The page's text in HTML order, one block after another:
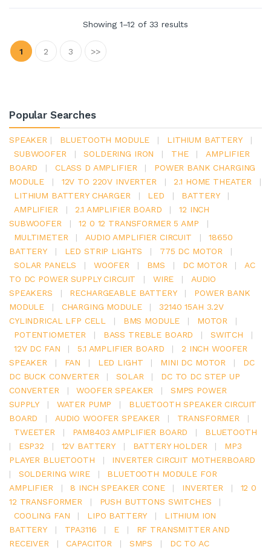
Showing 1–12 of 33 results
1 2 3 >>
Popular Searches
SPEAKER | BLUETOOTH MODULE | LITHIUM BATTERY
|
SUBWOOFER
| SOLDERING IRON | THE |
AMPLIFIER
BOARD
| CLASS D AMPLIFIER |
POWER BANK CHARGING
MODULE
| 12V TO 220V INVERTER | 2.1 HOME THEATER
|
LITHIUM BATTERY CHARGER
| LED | BATTERY
|
AMPLIFIER
| 2.1 AMPLIFIER BOARD |
12 INCH
SUBWOOFER
| 12 0 12 TRANSFORMER 5 AMP
|
MULTIMETER
| AUDIO AMPLIFIER CIRCUIT |
18650
BATTERY
| LED STRIP LIGHTS | 775 DC MOTOR
|
SOLAR PANELS
| WOOFER | BMS | DC MOTOR |
AC
TO DC POWER SUPPLY CIRCUIT
| WIRE |
AUDIO
SPEAKERS
| RECHARGEABLE BATTERY |
POWER BANK
MODULE
| CHARGING MODULE |
32140 15AH 3.2V
CYLINDRICAL LFP CELL
| BMS MODULE | MOTOR
|
POTENTIOMETER
| BASS TREBLE BOARD | SWITCH
|
12V DC FAN
| 5.1 AMPLIFIER BOARD |
2 INCH WOOFER
SPEAKER
| FAN | LED LIGHT | MINI DC MOTOR |
DC
DC BUCK CONVERTER
| SOLAR |
DC TO DC STEP UP
CONVERTER
| WOOFER SPEAKER |
SMPS POWER
SUPPLY
| WATER PUMP |
BLUETOOTH SPEAKER CIRCUIT
BOARD
| AUDIO WOOFER SPEAKER | TRANSFORMER
|
TWEETER
| PAM8403 AMPLIFIER BOARD |
BLUETOOTH
|
ESP32 | 12V BATTERY | BATTERY HOLDER |
MP3
PLAYER BLUETOOTH
|
INVERTER CIRCUIT MOTHERBOARD
|
SOLDERING WIRE |
BLUETOOTH MODULE FOR
AMPLIFIER
| 8 INCH SPEAKER CONE | INVERTER |
12 0
12 TRANSFORMER
| PUSH BUTTONS SWITCHES
|
COOLING FAN
| LIPO BATTERY |
LITHIUM ION
BATTERY
| TPA3116 | E |
RF TRANSMITTER AND
RECEIVER
| CAPACITOR | SMPS |
DC TO AC